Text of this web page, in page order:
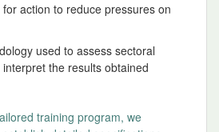
action to reduce pressures on
used to assess sectoral
the results obtained
training program, we